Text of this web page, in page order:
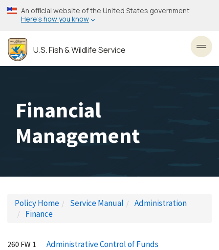
Skip
to
content
An official website of the United States government
Here’s how you know
U.S. Fish & Wildlife Service
Financial
Management
Policy Home Service Manual
Administration
Finance
260 FW 1 Administrative Control of Funds